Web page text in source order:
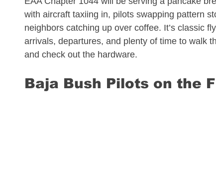
Colorado Aviation Real Estate
Tennessee Aviation Real Estate
North
with aircraft taxiing in, pilots swapping pattern
neighbors catching up over coffee. It’s classic
arrivals, departures, and plenty of time to walk
and check out the hardware.
Baja Bush Pilots on the